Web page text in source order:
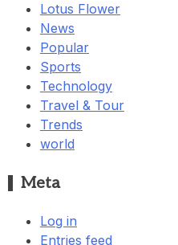
Lotus Flower
News
Popular
Sports
Technology
Travel & Tour
Trends
world
Meta
Log in
Entries feed